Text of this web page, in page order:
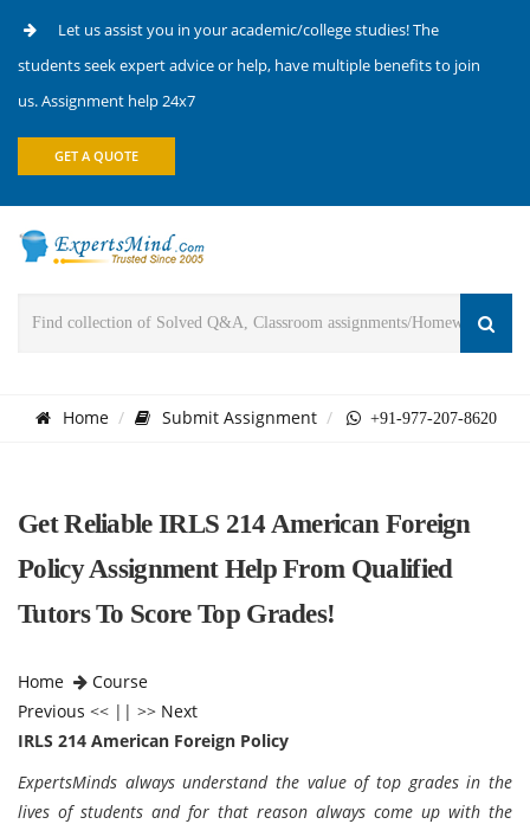
Let us assist you in your academic/college studies! The
students seek expert advice or help, have multiple benefits to join
us. Assignment help 24x7
GET A QUOTE
Home Submit Assignment +91-977-207-8620
Get Reliable IRLS 214 American Foreign
Policy Assignment Help From Qualified
Tutors To Score Top Grades!
Home
Course
Previous << || >> Next
IRLS 214 American Foreign Policy
ExpertsMinds always understand the value of top grades in the
lives of students and for that reason always come up with the